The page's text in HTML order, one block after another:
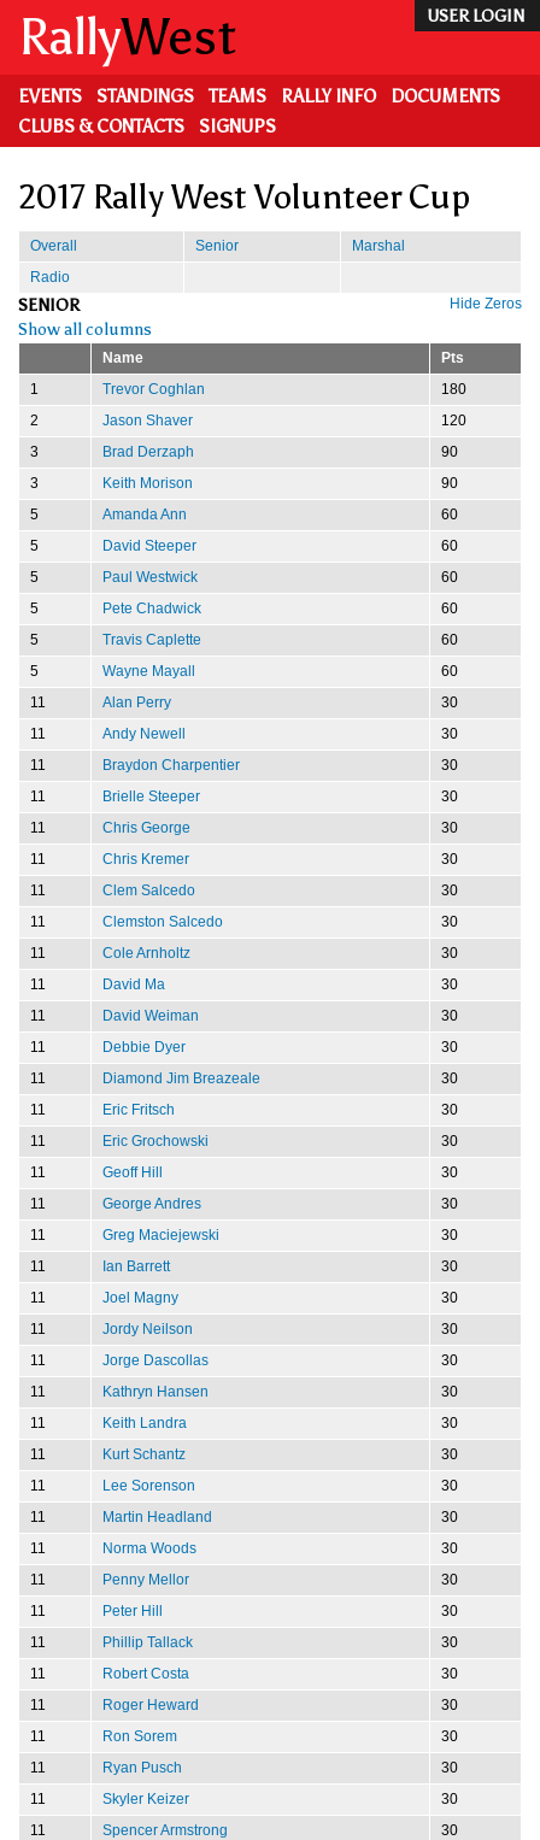
main
content
USER LOGIN
RallyWest
EVENTS STANDINGS TEAMS RALLY INFO
DOCUMENTS
CLUBS & CONTACTS
SIGNUPS
2017 Rally West Volunteer Cup
Overall Senior
Marshal
Radio
Hide Zeros
SENIOR
Show all columns
Name
Pts
1
Trevor Coghlan
180
2
Jason Shaver
120
3
Brad Derzaph
90
3
Keith Morison
90
5
Amanda Ann
60
5
David Steeper
60
5
Paul Westwick
60
5
Pete Chadwick
60
5
Travis Caplette
60
5
Wayne Mayall
60
11
Alan Perry
30
11
Andy Newell
30
11
Braydon Charpentier
30
11
Brielle Steeper
30
11
Chris George
30
11
Chris Kremer
30
11
Clem Salcedo
30
11
Clemston Salcedo
30
11
Cole Arnholtz
30
11
David Ma
30
11
David Weiman
30
11
Debbie Dyer
30
11
Diamond Jim Breazeale
30
11
Eric Fritsch
30
11
Eric Grochowski
30
11
Geoff Hill
30
11
George Andres
30
11
Greg Maciejewski
30
11
Ian Barrett
30
11
Joel Magny
30
11
Jordy Neilson
30
11
Jorge Dascollas
30
11
Kathryn Hansen
30
11
Keith Landra
30
11
Kurt Schantz
30
11
Lee Sorenson
30
11
Martin Headland
30
11
Norma Woods
30
11
Penny Mellor
30
11
Peter Hill
30
11
Phillip Tallack
30
11
Robert Costa
30
11
Roger Heward
30
11
Ron Sorem
30
11
Ryan Pusch
30
11
Skyler Keizer
30
11
Spencer Armstrong
30